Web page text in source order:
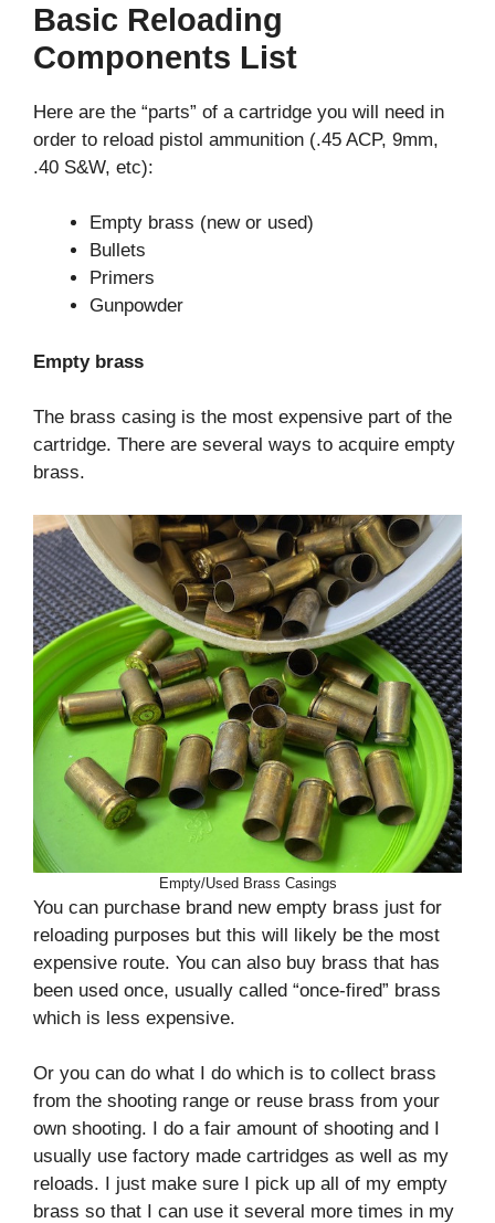
Basic Reloading
Components List
Here are the “parts” of a cartridge you will need in
order to reload pistol ammunition (.45 ACP, 9mm,
.40 S&W, etc):
Empty brass (new or used)
Bullets
Primers
Gunpowder
Empty brass
The brass casing is the most expensive part of the
cartridge. There are several ways to acquire empty
brass.
Empty/Used Brass Casings
You can purchase brand new empty brass just for
reloading purposes but this will likely be the most
expensive route. You can also buy brass that has
been used once, usually called “once-fired” brass
which is less expensive.
Or you can do what I do which is to collect brass
from the shooting range or reuse brass from your
own shooting. I do a fair amount of shooting and I
usually use factory made cartridges as well as my
reloads. I just make sure I pick up all of my empty
brass so that I can use it several more times in my